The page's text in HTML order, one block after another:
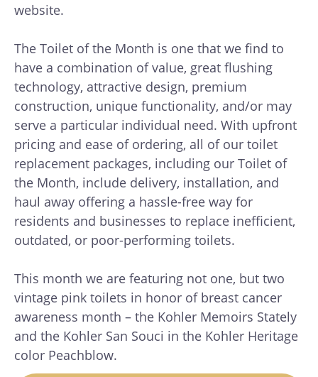
website.
The Toilet of the Month is one that we find to
have a combination of value, great flushing
technology, attractive design, premium
construction, unique functionality, and/or may
serve a particular individual need. With upfront
pricing and ease of ordering, all of our toilet
replacement packages, including our Toilet of
the Month, include delivery, installation, and
haul away offering a hassle-free way for
residents and businesses to replace inefficient,
outdated, or poor-performing toilets.
This month we are featuring not one, but two
vintage pink toilets in honor of breast cancer
awareness month – the Kohler Memoirs Stately
and the Kohler San Souci in the Kohler Heritage
color Peachblow.